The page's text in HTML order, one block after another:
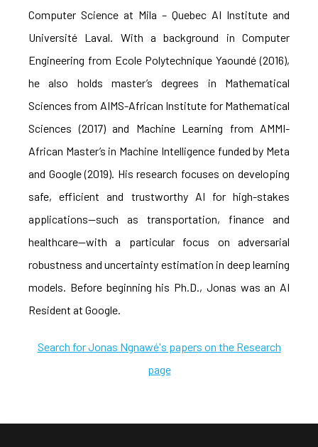
Computer Science at Mila – Quebec AI Institute and
Université Laval. With a background in Computer
Engineering from Ecole Polytechnique Yaoundé (2016),
he also holds master’s degrees in Mathematical
Sciences from AIMS-African Institute for Mathematical
Sciences (2017) and Machine Learning from AMMI-
African Master’s in Machine Intelligence funded by Meta
and Google (2019). His research focuses on developing
safe, efficient and trustworthy AI for high-stakes
applications—such as transportation, finance and
healthcare—with a particular focus on adversarial
robustness and uncertainty estimation in deep learning
models. Before beginning his Ph.D., Jonas was an AI
Resident at Google.
Search for Jonas Ngnawé's papers on the Research
page